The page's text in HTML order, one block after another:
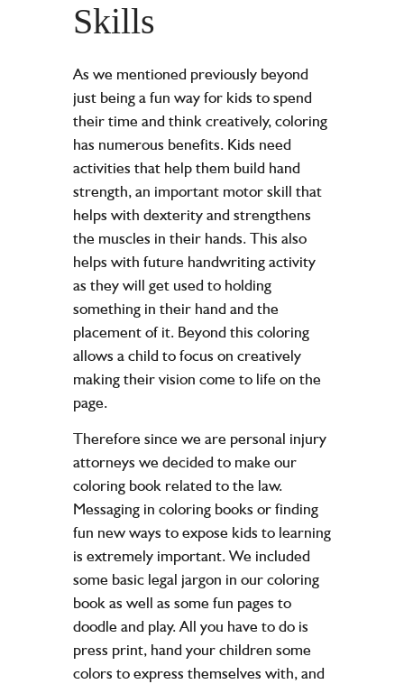
Skills
As we mentioned previously beyond
just being a fun way for kids to spend
their time and think creatively, coloring
has numerous benefits. Kids need
activities that help them build hand
strength, an important motor skill that
helps with dexterity and strengthens
the muscles in their hands. This also
helps with future handwriting activity
as they will get used to holding
something in their hand and the
placement of it. Beyond this coloring
allows a child to focus on creatively
making their vision come to life on the
page.
Therefore since we are personal injury
attorneys we decided to make our
coloring book related to the law.
Messaging in coloring books or finding
fun new ways to expose kids to learning
is extremely important. We included
some basic legal jargon in our coloring
book as well as some fun pages to
doodle and play. All you have to do is
press print, hand your children some
colors to express themselves with, and